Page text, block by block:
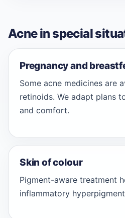
Acne in special
Pregnancy and
Some acne medicines are
retinoids. We adapt plans
and comfort.
Skin of colour
Pigment-aware treatment
inflammatory